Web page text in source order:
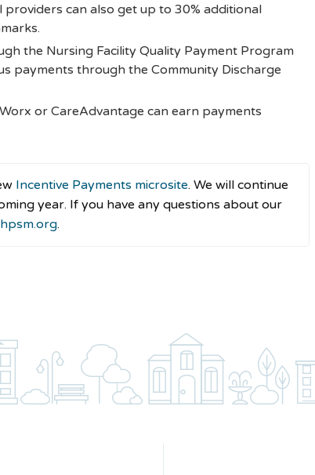
can also get up to 30% additional
the Nursing Facility Quality Payment Program
payments through the Community Discharge
or CareAdvantage can earn payments
Incentive Payments microsite. We will continue
year. If you have any questions about our
.